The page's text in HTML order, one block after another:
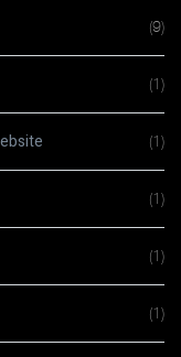
(9)
(1)
(1)
(1)
(1)
(1)